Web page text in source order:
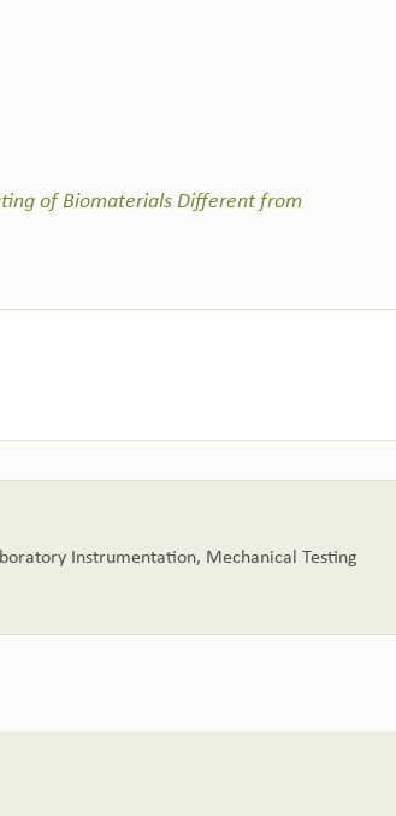
of Biomaterials Different from
Instrumentation, Mechanical Testing